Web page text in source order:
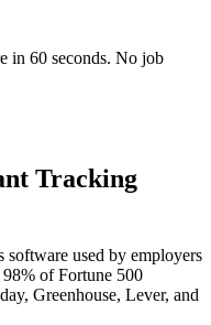
in 60 seconds. No job
Tracking
used by employers
of Fortune 500
Greenhouse, Lever, and